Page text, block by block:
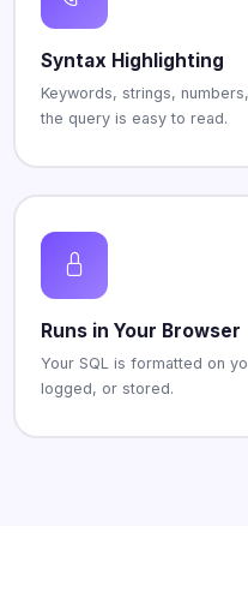
Syntax Highlighting
Keywords, strings,
the query is easy to read.
Runs in Your Browser
Your SQL is formatted on
logged, or stored.